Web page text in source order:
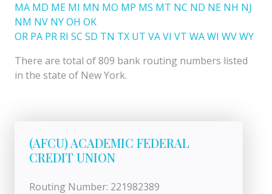
MA MD ME MI MN MO MP MS MT NC ND NE NH NJ
NM NV NYOH OK
OR PA PR RI SC SD TN TX UT VAVI VT WAWI WVWY
There are total of 809 bank routing numbers listed
in the state of New York.
(AFCU) ACADEMIC FEDERAL
CREDIT UNION
Routing Number: 221982389